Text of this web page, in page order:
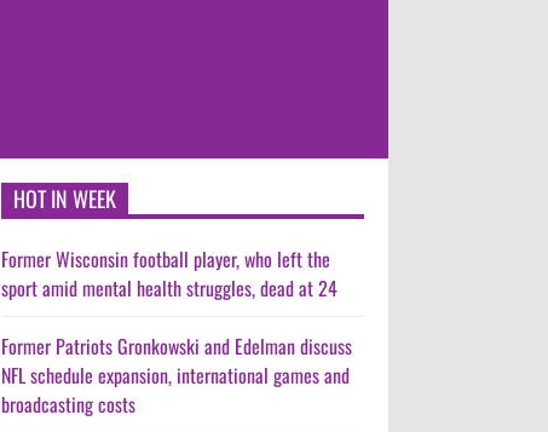
HOT IN WEEK
Former Wisconsin football player, who left the
sport amid mental health struggles, dead at 24
Former Patriots Gronkowski and Edelman discuss
NFL schedule expansion, international games and
broadcasting costs